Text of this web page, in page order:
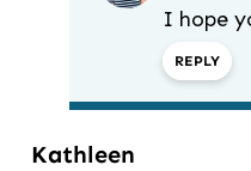
I hope
REPLY
Kathleen